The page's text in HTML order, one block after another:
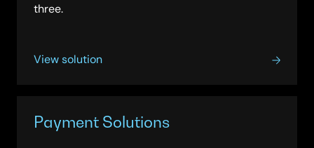
three.
View solution
Payment Solutions